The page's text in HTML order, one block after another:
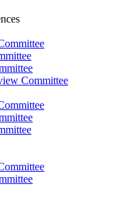
Committee